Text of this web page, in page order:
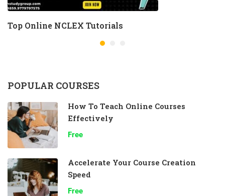
Top Online NCLEX Tutorials
POPULAR COURSES
How To Teach Online Courses
Effectively
Free
Accelerate Your Course Creation
Speed
Free